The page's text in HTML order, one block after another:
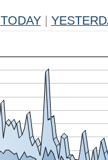
TODAY